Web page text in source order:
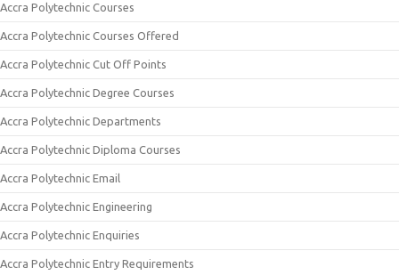
Accra Polytechnic Courses
Accra Polytechnic Courses Offered
Accra Polytechnic Cut Off Points
Accra Polytechnic Degree Courses
Accra Polytechnic Departments
Accra Polytechnic Diploma Courses
Accra Polytechnic Email
Accra Polytechnic Engineering
Accra Polytechnic Enquiries
Accra Polytechnic Entry Requirements